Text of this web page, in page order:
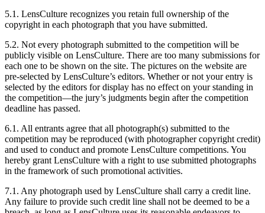
5.1. LensCulture recognizes you retain full ownership of the
copyright in each photograph that you have submitted.
5.2. Not every photograph submitted to the competition will be
publicly visible on LensCulture. There are too many submissions for
each one to be shown on the site. The pictures on the website are
pre-selected by LensCulture’s editors. Whether or not your entry is
selected by the editors for display has no effect on your standing in
the competition—the jury’s judgments begin after the competition
deadline has passed.
6.1. All entrants agree that all photograph(s) submitted to the
competition may be reproduced (with photographer copyright credit)
and used to conduct and promote LensCulture competitions. You
hereby grant LensCulture with a right to use submitted photographs
in the framework of such promotional activities.
7.1. Any photograph used by LensCulture shall carry a credit line.
Any failure to provide such credit line shall not be deemed to be a